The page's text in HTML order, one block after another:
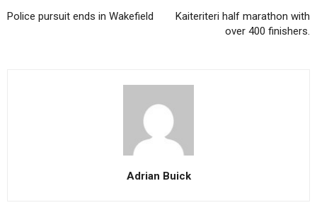
Police pursuit ends in Wakefield
Kaiteriteri half marathon with
over 400 finishers.
Adrian Buick